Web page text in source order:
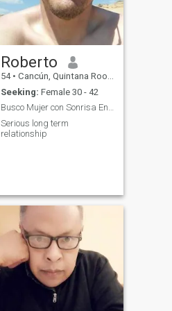
Roberto
54 • Cancún, Quintana Roo, Mexico
Seeking: Female 30 - 42
Busco Mujer con Sonrisa Encantadora
Serious long term
relationship